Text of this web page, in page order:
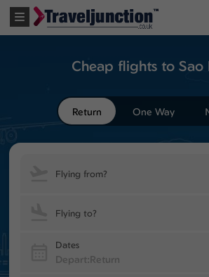
Cheap flights to Sao
Return One Way
Flying from?
Flying to?
Dates